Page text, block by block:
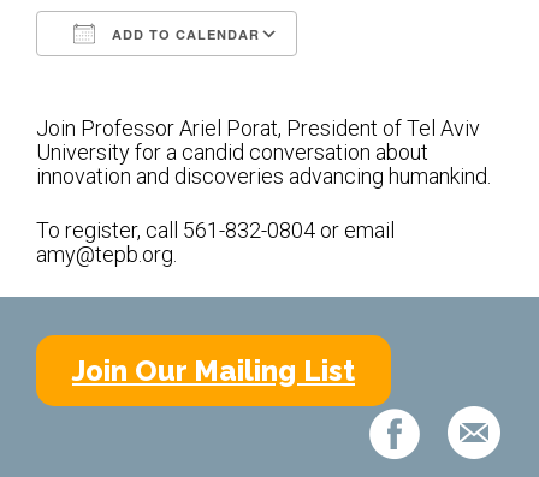
Staff
Lay Leadership
Virtual Tour
Worship
Music of Emanu-El
ADD TO CALENDAR
Join Professor Ariel Porat, President of Tel Aviv
University for a candid conversation about
innovation and discoveries advancing humankind.
To register, call 561-832-0804 or email
amy@tepb.org.
Join Our Mailing List